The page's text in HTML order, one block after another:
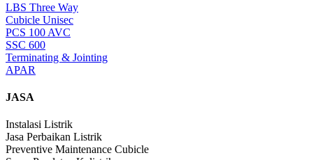
LBS Three Way
Cubicle Unisec
PCS 100 AVC
SSC 600
Terminating & Jointing
APAR
JASA
Instalasi Listrik
Jasa Perbaikan Listrik
Preventive Maintenance Cubicle